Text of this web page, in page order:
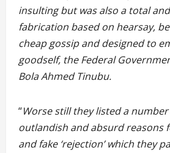
insulting but was also a total
fabrication based on hearsay,
cheap gossip and designed to
goodself, the Federal
Bola Ahmed Tinubu.
“Worse still they listed a
outlandish and absurd reasons
and fake ‘rejection’ which they